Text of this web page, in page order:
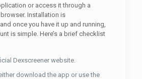
or access it through a
Installation is
once you have it up and running,
is simple. Here’s a brief checklist
Dexscreener website.
download the app or use the